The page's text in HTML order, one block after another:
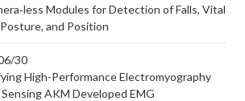
Modules for Detection of Falls, Vital
and Position
30
High-Performance Electromyography
Sensing AKM Developed EMG